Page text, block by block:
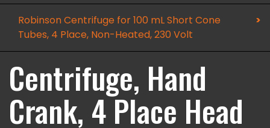
Robinson Centrifuge for 100 mL Short Cone
Tubes, 4 Place, Non-Heated, 230 Volt
Centrifuge, Hand
Crank, 4 Place Head